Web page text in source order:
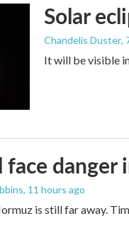
Solar
Chandelis Duster,
It will be visible
face
, 11 hours ago
is still far away.